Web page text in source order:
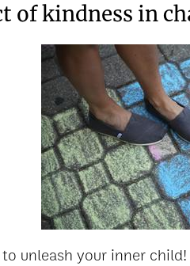
of kindness in
unleash your inner